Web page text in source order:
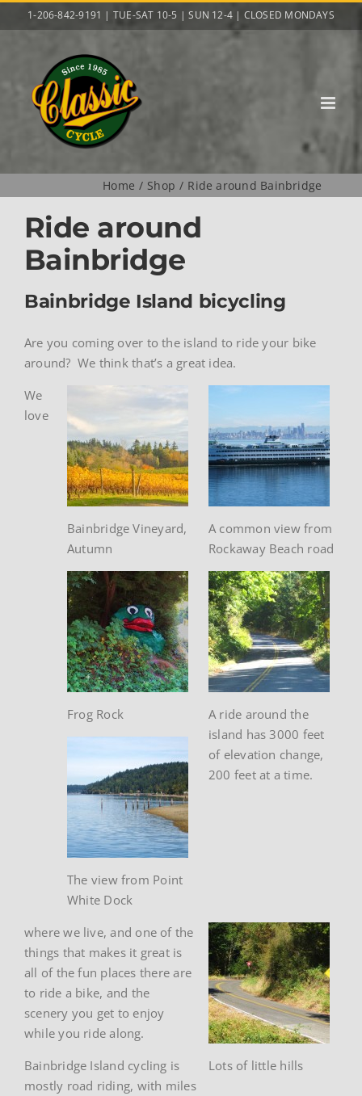
to
1-206-842-9191 | TUE-SAT 10-5 | SUN 12-4 | CLOSED MONDAYS
Home Shop Ride around Bainbridge
Ride around
Bainbridge
Bainbridge Island bicycling
Are you coming over to the island to ride your bike
around? We think that’s a great idea.
A common view from
Rockaway Beach road
Bainbridge Vineyard,
Autumn
A ride around the
island has 3000 feet
of elevation change,
200 feet at a time.
Frog Rock
The view from Point
White Dock
Lots of little hills
We
love
where we live, and one of the
things that makes it great is
all of the fun places there are
to ride a bike, and the
scenery you get to enjoy
while you ride along.
Bainbridge Island cycling is
mostly road riding, with miles